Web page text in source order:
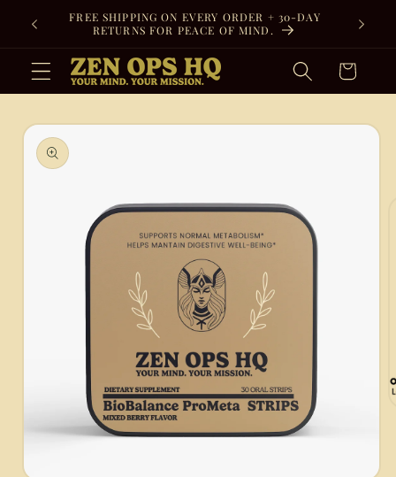
Skip to
content
FREE SHIPPING ON EVERY ORDER + 30-DAY
RETURNS FOR PEACE OF MIND.
Cart
Skip to
product
information